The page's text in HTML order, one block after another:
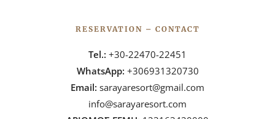
RESERVATION – CONTACT
Tel.: +30-22470-22451
WhatsApp: +306931320730
Email: sarayaresort@gmail.com
info@sarayaresort.com